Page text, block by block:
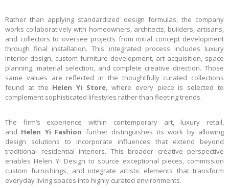
Rather than applying standardized design formulas, the company
works collaboratively with homeowners, architects, builders, artisans,
and collectors to oversee projects from initial concept development
through final installation. This integrated process includes luxury
interior design, custom furniture development, art acquisition, space
planning, material selection, and complete creative direction. Those
same values are reflected in the thoughtfully curated collections
found at the Helen Yi Store, where every piece is selected to
complement sophisticated lifestyles rather than fleeting trends.
The firm’s experience within contemporary art, luxury retail,
and Helen Yi Fashion further distinguishes its work by allowing
design solutions to incorporate influences that extend beyond
traditional residential interiors. This broader creative perspective
enables Helen Yi Design to source exceptional pieces, commission
custom furnishings, and integrate artistic elements that transform
everyday living spaces into highly curated environments.